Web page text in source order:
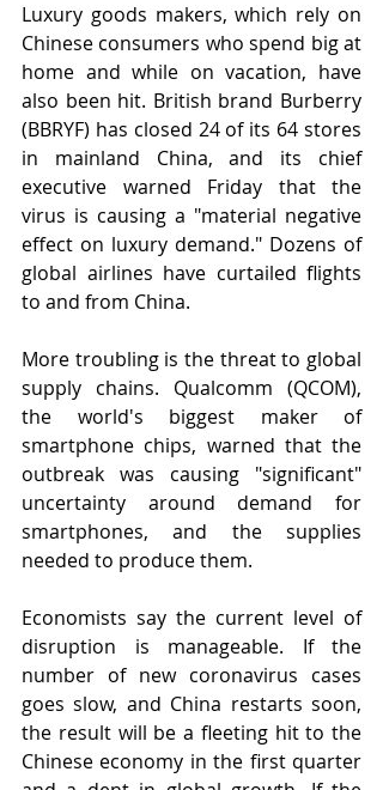
Luxury goods makers, which rely on
Chinese consumers who spend big at
home and while on vacation, have
also been hit. British brand Burberry
(BBRYF) has closed 24 of its 64 stores
in mainland China, and its chief
executive warned Friday that the
virus is causing a "material negative
effect on luxury demand." Dozens of
global airlines have curtailed flights
to and from China.
More troubling is the threat to global
supply chains. Qualcomm (QCOM),
the world's biggest maker of
smartphone chips, warned that the
outbreak was causing "significant"
uncertainty around demand for
smartphones, and the supplies
needed to produce them.
Economists say the current level of
disruption is manageable. If the
number of new coronavirus cases
goes slow, and China restarts soon,
the result will be a fleeting hit to the
Chinese economy in the first quarter